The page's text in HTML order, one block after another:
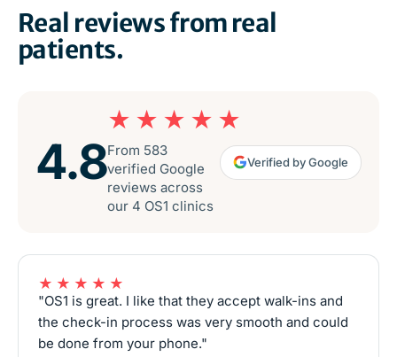
Real reviews from real
patients.
4.8
★★★★★
From 583
verified Google
reviews across
our 4 OS1 clinics
Verified by Google
★★★★★
"OS1 is great. I like that they accept walk-ins and
the check-in process was very smooth and could
be done from your phone."